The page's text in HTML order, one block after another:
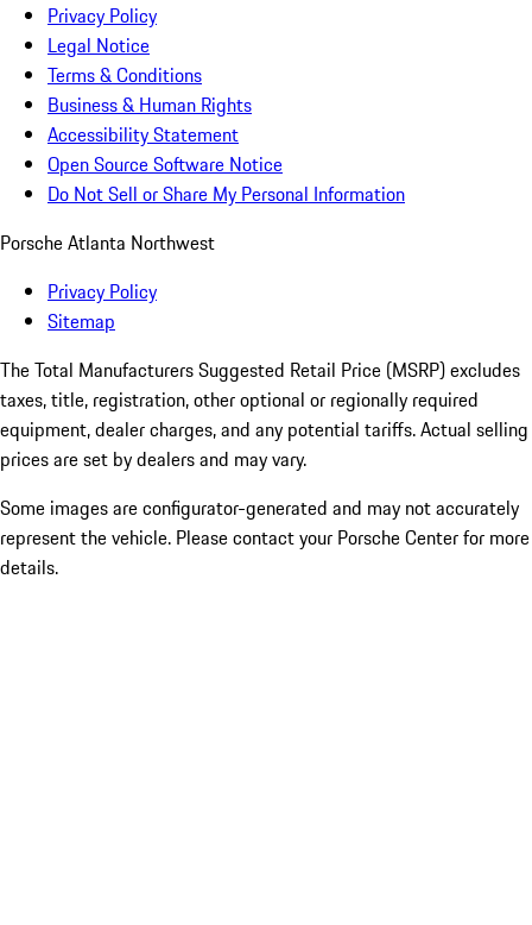
Privacy Policy
Legal Notice
Terms & Conditions
Business & Human Rights
Accessibility Statement
Open Source Software Notice
Do Not Sell or Share My Personal Information
Porsche Atlanta Northwest
Privacy Policy
Sitemap
The Total Manufacturers Suggested Retail Price (MSRP) excludes
taxes, title, registration, other optional or regionally required
equipment, dealer charges, and any potential tariffs. Actual selling
prices are set by dealers and may vary.
Some images are configurator-generated and may not accurately
represent the vehicle. Please contact your Porsche Center for more
details.